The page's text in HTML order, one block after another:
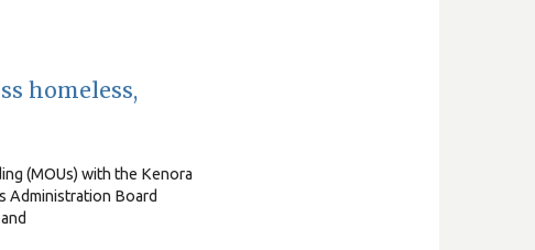
homeless,
(MOUs) with the Kenora
Administration Board